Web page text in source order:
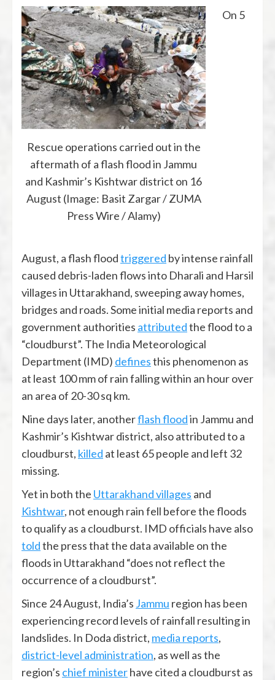
Rescue operations carried out in the
aftermath of a flash flood in Jammu
and Kashmir’s Kishtwar district on 16
August (Image: Basit Zargar / ZUMA
Press Wire / Alamy)
On 5
August, a flash floodtriggered by intense rainfall
caused debris-laden flows into Dharali and Harsil
villages in Uttarakhand, sweeping away homes,
bridges and roads. Some initial media reports and
government authorities attributedthe flood to a
“cloudburst”. The India Meteorological
Department (IMD) definesthis phenomenon as
at least 100 mm of rain falling within an hour over
an area of 20-30 sq km.
Nine days later, anotherflash floodin Jammu and
Kashmir’s Kishtwar district, also attributed to a
cloudburst, killed at least 65 people and left 32
missing.
Yet in both the Uttarakhand villages and
Kishtwar, not enough rain fell before the floods
to qualify as a cloudburst. IMD officials have also
toldthe press that the data available on the
floods in Uttarakhand “does not reflect the
occurrence of a cloudburst”.
Since 24 August, India’s Jammu region has been
experiencing record levels of rainfall resulting in
landslides. In Doda district, media reports,
district-level administration, as well as the
region’s chief ministerhave cited a cloudburst as